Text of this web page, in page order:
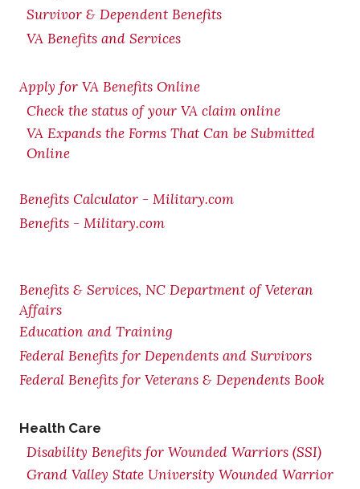
Survivor & Dependent Benefits
VA Benefits and Services
Apply for VA Benefits Online
Check the status of your VA claim online
VA Expands the Forms That Can be Submitted
Online
Benefits Calculator - Military.com
Benefits - Military.com
Benefits & Services, NC Department of Veteran
Affairs
Education and Training
Federal Benefits for Dependents and Survivors
Federal Benefits for Veterans & Dependents Book
Health Care
Disability Benefits for Wounded Warriors (SSI)
Grand Valley State University Wounded Warrior